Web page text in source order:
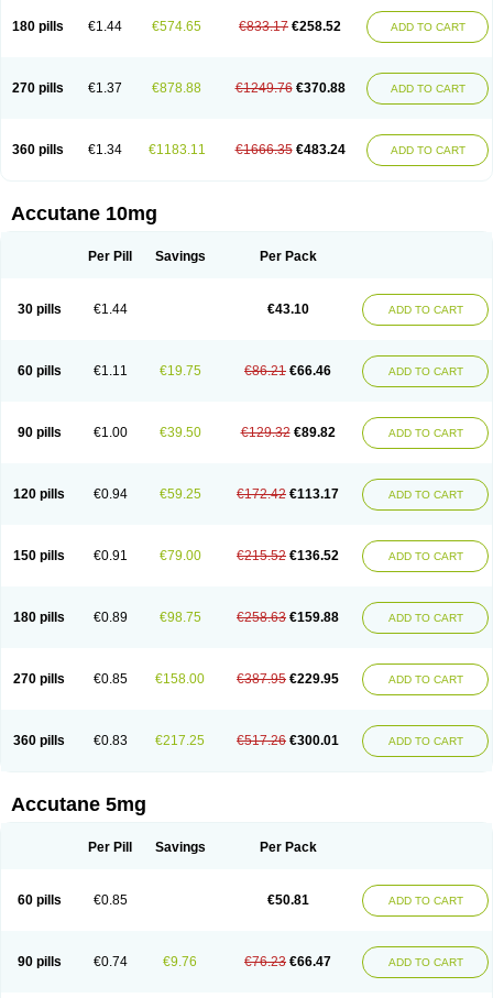
180 pills €1.44 €574.65 €833.17 €258.52 ADD TO CART
270 pills €1.37 €878.88 €1249.76 €370.88 ADD TO CART
360 pills €1.34 €1183.11 €1666.35 €483.24 ADD TO CART
Accutane 10mg
Per Pill Savings Per Pack
30 pills €1.44 €43.10 ADD TO CART
60 pills €1.11 €19.75 €86.21 €66.46 ADD TO CART
90 pills €1.00 €39.50 €129.32 €89.82 ADD TO CART
120 pills €0.94 €59.25 €172.42 €113.17 ADD TO CART
150 pills €0.91 €79.00 €215.52 €136.52 ADD TO CART
180 pills €0.89 €98.75 €258.63 €159.88 ADD TO CART
270 pills €0.85 €158.00 €387.95 €229.95 ADD TO CART
360 pills €0.83 €217.25 €517.26 €300.01 ADD TO CART
Accutane 5mg
Per Pill Savings Per Pack
60 pills €0.85 €50.81 ADD TO CART
90 pills €0.74 €9.76 €76.23 €66.47 ADD TO CART